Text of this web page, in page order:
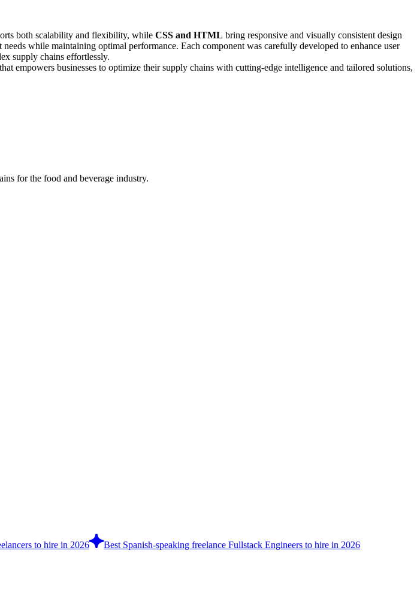
both scalability and flexibility, while CSS and HTML bring responsive and visually consistent design
while maintaining optimal performance. Each component was carefully developed to enhance user
supply chains effortlessly.
empowers businesses to optimize their supply chains with cutting-edge intelligence and tailored solutions,
for the food and beverage industry.
to hire in 2026 Best Spanish-speaking freelance Fullstack Engineers to hire in 2026